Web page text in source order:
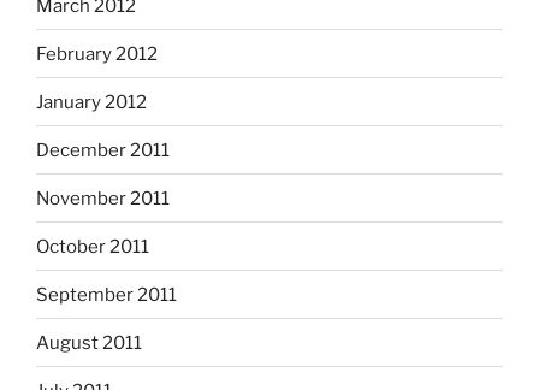
March 2012
February 2012
January 2012
December 2011
November 2011
October 2011
September 2011
August 2011